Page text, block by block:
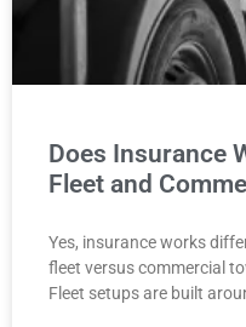
Does Insurance
Fleet and
Yes, insurance works
fleet versus commercial
Fleet setups are built